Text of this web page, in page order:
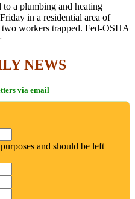
to a plumbing and heating
in a residential area of
workers trapped. Fed-OSHA
NEWS
via email
and should be left